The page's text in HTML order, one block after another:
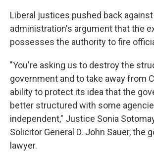
Liberal justices pushed back
administration's argument that the
possesses the authority to fire
"You're asking us to destroy the
government and to take away from
ability to protect its idea that the
better structured with some
independent," Justice Sonia
Solicitor General D. John Sauer, the
lawyer.